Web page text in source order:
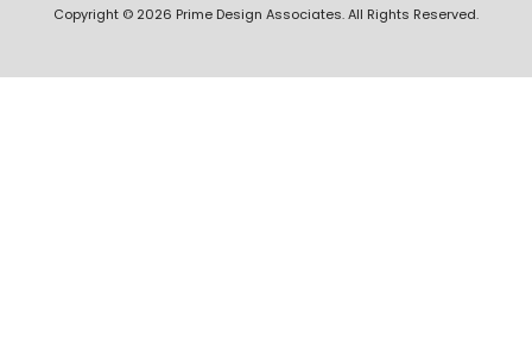
Copyright © 2026 Prime Design Associates. All Rights Reserved.